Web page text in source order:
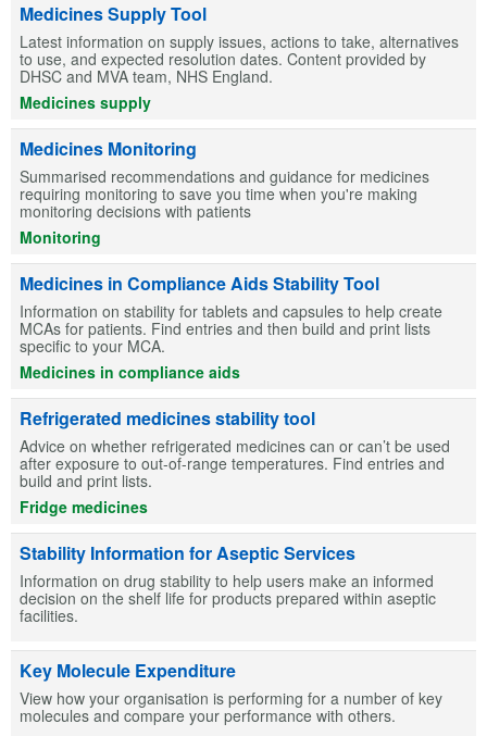
Medicines Supply Tool
Latest information on supply issues, actions to take, alternatives
to use, and expected resolution dates. Content provided by
DHSC and MVA team, NHS England.
Medicines supply
Medicines Monitoring
Summarised recommendations and guidance for medicines
requiring monitoring to save you time when you're making
monitoring decisions with patients
Monitoring
Medicines in Compliance Aids Stability Tool
Information on stability for tablets and capsules to help create
MCAs for patients. Find entries and then build and print lists
specific to your MCA.
Medicines in compliance aids
Refrigerated medicines stability tool
Advice on whether refrigerated medicines can or can’t be used
after exposure to out-of-range temperatures. Find entries and
build and print lists.
Fridge medicines
Stability Information for Aseptic Services
Information on drug stability to help users make an informed
decision on the shelf life for products prepared within aseptic
facilities.
Key Molecule Expenditure
View how your organisation is performing for a number of key
molecules and compare your performance with others.